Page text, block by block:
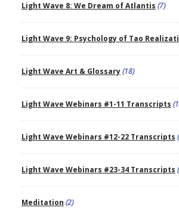
Light Wave 8: We Dream of Atlantis (7)
Light Wave 9: Psychology of Tao
Light Wave Art & Glossary(18)
Light Wave Webinars #1-11 Transcripts
Light Wave Webinars #12-22 Transcripts
Light Wave Webinars #23-34 Transcripts
Meditation (2)